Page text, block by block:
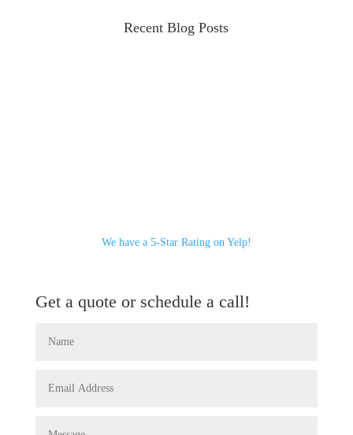
Recent Blog Posts
We have a 5-Star Rating on Yelp!
Get a quote or schedule a call!